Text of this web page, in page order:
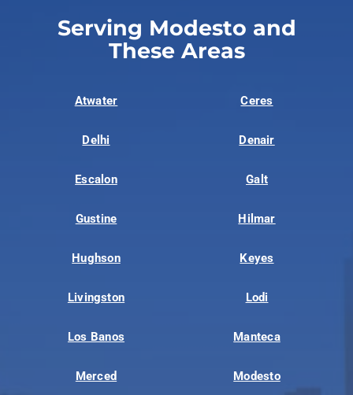
Serving Modesto and
These Areas
Atwater Ceres
Delhi Denair
Escalon Galt
Gustine Hilmar
Hughson Keyes
Livingston Lodi
Los Banos Manteca
Merced Modesto